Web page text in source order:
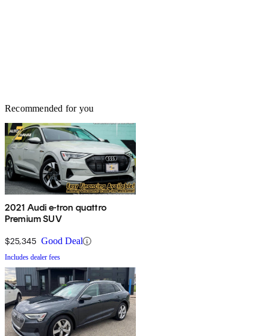
Recommended for you
2021 Audi e-tron quattro
Premium SUV
$25,345 Good Deal
Includes dealer fees